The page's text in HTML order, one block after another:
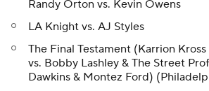
Randy Orton vs. Kevin Owens
LA Knight vs. AJ Styles
The Final Testament (Karrion
vs. Bobby Lashley & The Street
Dawkins & Montez Ford)